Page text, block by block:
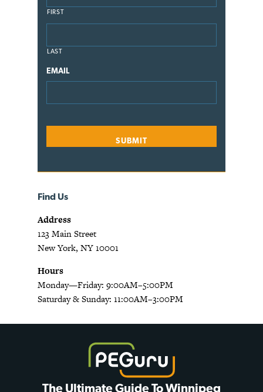
FIRST
LAST
EMAIL
Find Us
Address
123 Main Street
New York, NY 10001
Hours
Monday—Friday: 9:00AM–5:00PM
Saturday & Sunday: 11:00AM–3:00PM
The Ultimate Guide To Winnipeg